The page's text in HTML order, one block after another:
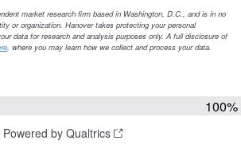
market research firm based in Washington, D.C., and is in no
or organization. Hanover takes protecting your personal
data for research and analysis purposes only. A full disclosure of
, where you may learn how we collect and process your data.
100%
Powered by Qualtrics